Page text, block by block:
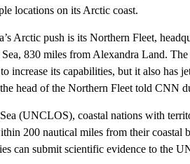
locations on its Arctic coast.
Arctic push is its Northern Fleet,
830 miles from Alexandra Land.
increase its capabilities, but it also has
head of the Northern Fleet told CNN
(UNCLOS), coastal nations with
200 nautical miles from their coastal
can submit scientific evidence to the